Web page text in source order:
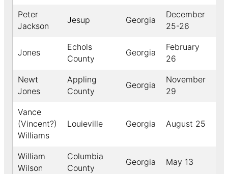
Peter
Jackson
Jesup Georgia
December
25-26
Jones
Echols
County
Georgia
February
26
Newt
Jones
Appling
County
Georgia
November
29
Vance
(Vincent?)
Williams
Louieville Georgia August 25
William
Wilson
Columbia
County
Georgia May 13